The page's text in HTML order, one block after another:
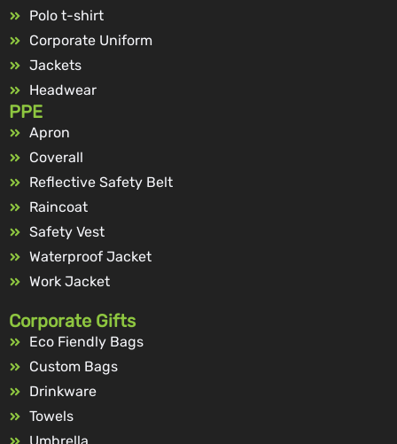
Polo t-shirt
Corporate Uniform
Jackets
Headwear
PPE
Apron
Coverall
Reflective Safety Belt
Raincoat
Safety Vest
Waterproof Jacket
Work Jacket
Corporate Gifts
Eco Fiendly Bags
Custom Bags
Drinkware
Towels